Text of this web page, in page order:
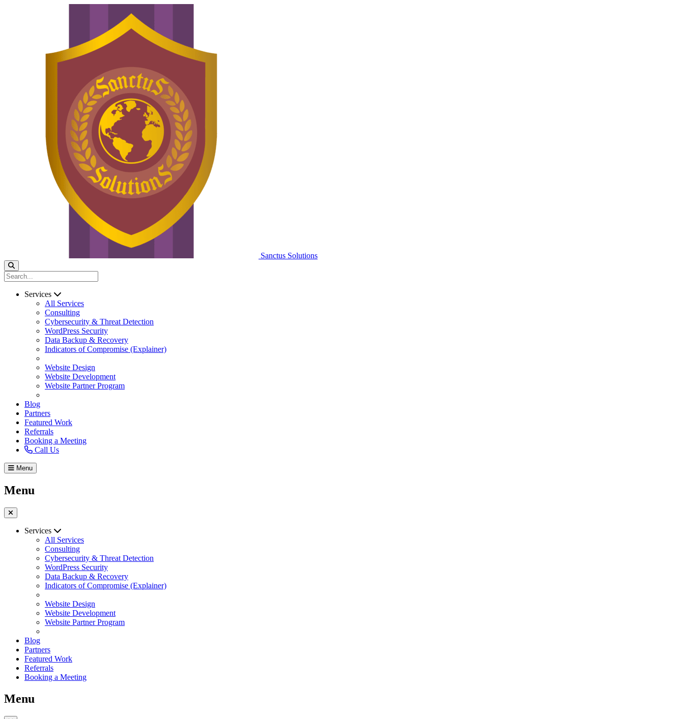
Sanctus Solutions
Services
All Services
Consulting
Cybersecurity & Threat Detection
WordPress Security
Data Backup & Recovery
Indicators of Compromise (Explainer)
Website Design
Website Development
Website Partner Program
Blog
Partners
Featured Work
Referrals
Booking a Meeting
Call Us
Menu
Menu
Services
All Services
Consulting
Cybersecurity & Threat Detection
WordPress Security
Data Backup & Recovery
Indicators of Compromise (Explainer)
Website Design
Website Development
Website Partner Program
Blog
Partners
Featured Work
Referrals
Booking a Meeting
Menu